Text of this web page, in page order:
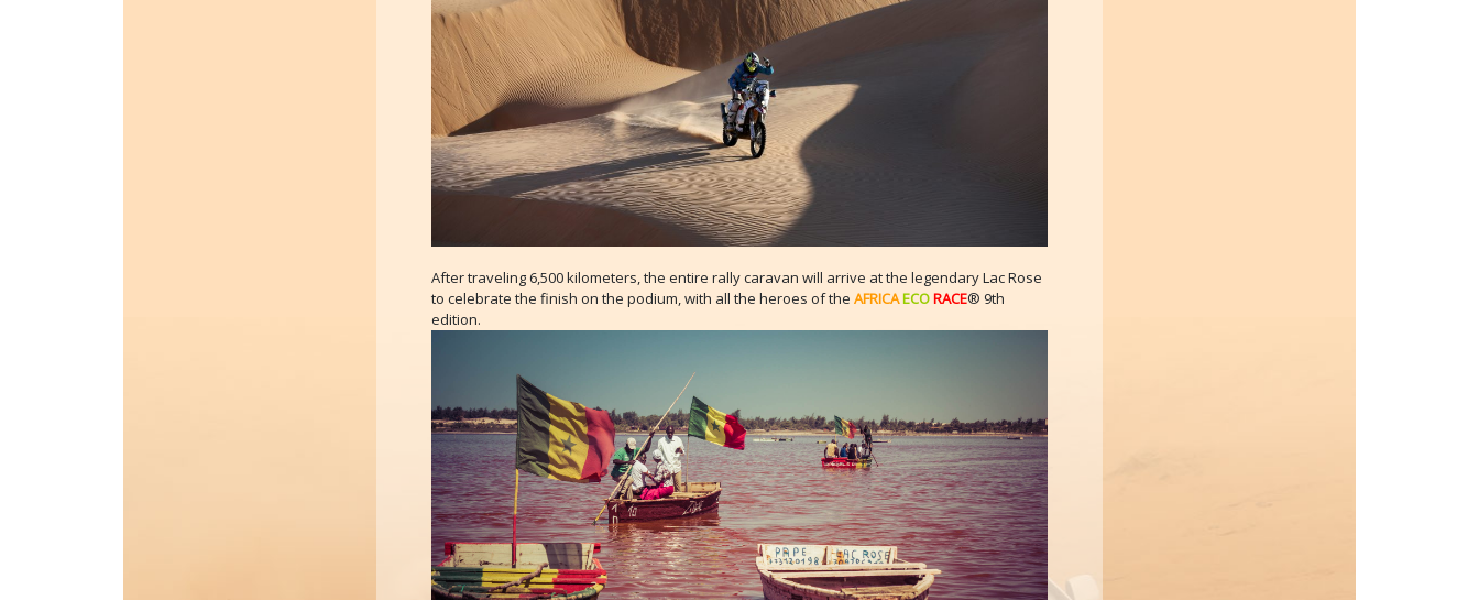
After traveling 6,500 kilometers, the entire rally caravan will arrive at the legendary Lac Rose
to celebrate the finish on the podium, with all the heroes of the AFRICAECORACE® 9th
edition.